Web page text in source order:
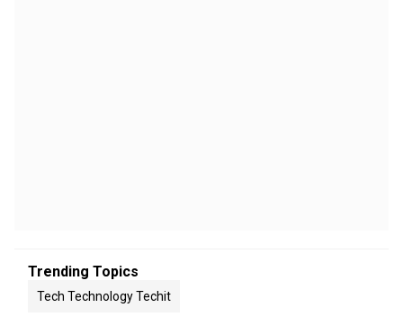
Trending Topics
Tech Technology Techit